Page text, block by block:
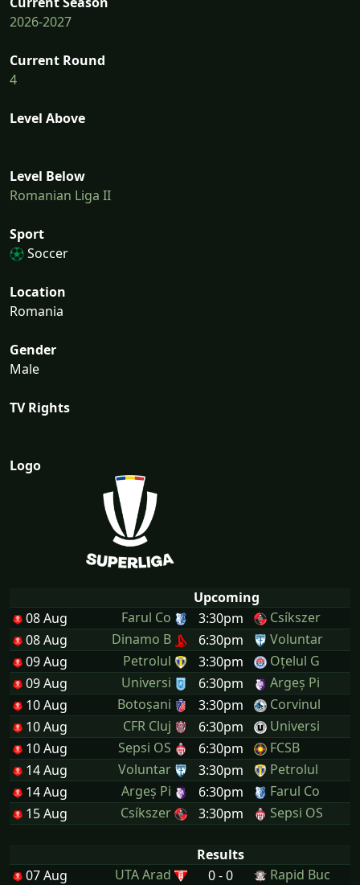
2026-2027
Current Round
4
Level Above
Level Below
Romanian Liga II
Sport
Soccer
Location
Romania
Gender
Male
TV Rights
Logo
Upcoming
08 Aug
Farul Co 3:30pm
Csíkszer
08 Aug
Dinamo B 6:30pm
Voluntar
09 Aug
Petrolul 3:30pm
Oțelul G
09 Aug
Universi 6:30pm
Argeș Pi
10 Aug
Botoșani 3:30pm
Corvinul
10 Aug
CFR Cluj 6:30pm
Universi
10 Aug
Sepsi OS 6:30pm
FCSB
14 Aug
Voluntar 3:30pm
Petrolul
14 Aug
Argeș Pi 6:30pm
Farul Co
15 Aug
Csíkszer 3:30pm Sepsi OS
Results
07 Aug
UTA Arad 0 - 0 Rapid Buc